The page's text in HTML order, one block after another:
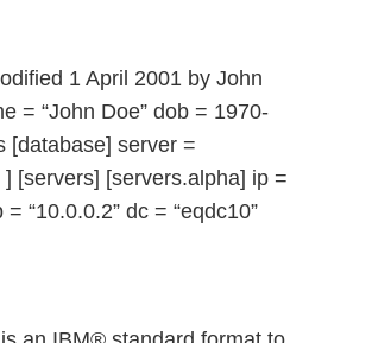
1 April 2001 by John
= “John Doe” dob = 1970-
[database] server =
[servers] [servers.alpha] ip =
“10.0.0.2” dc = “eqdc10”